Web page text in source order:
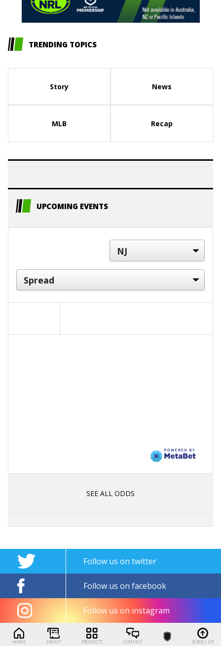
TRENDING TOPICS
Story News
MLB Recap
UPCOMING EVENTS
SEE ALL ODDS
Follow us on twitter
Follow us on facebook
Follow us on instagram
HOME ABOUT PRODUCTS CONTACT SCROLL UP